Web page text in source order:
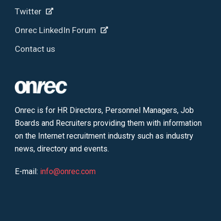
Twitter
Onrec LinkedIn Forum
Contact us
Onrec is for HR Directors, Personnel Managers, Job
Boards and Recruiters providing them with information
on the Internet recruitment industry such as industry
news, directory and events.
E-mail: info@onrec.com